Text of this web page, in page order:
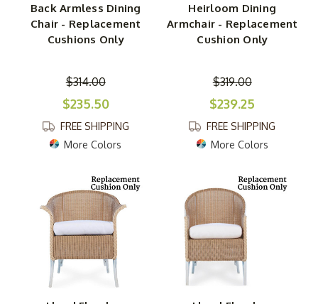
Back Armless Dining
Chair - Replacement
Cushions Only
$314.00
$235.50
FREE SHIPPING
More Colors
Heirloom Dining
Armchair - Replacement
Cushion Only
$319.00
$239.25
FREE SHIPPING
More Colors